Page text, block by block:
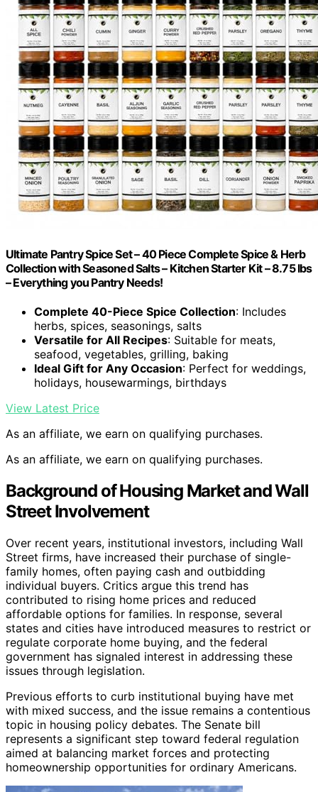
Ultimate Pantry Spice Set – 40 Piece Complete Spice & Herb
Collection with Seasoned Salts – Kitchen Starter Kit – 8.75 lbs
– Everything you Pantry Needs!
Complete 40-Piece Spice Collection: Includes
herbs, spices, seasonings, salts
Versatile for All Recipes: Suitable for meats,
seafood, vegetables, grilling, baking
Ideal Gift for Any Occasion: Perfect for weddings,
holidays, housewarmings, birthdays
View Latest Price
As an affiliate, we earn on qualifying purchases.
As an affiliate, we earn on qualifying purchases.
Background of Housing Market and Wall
Street Involvement
Over recent years, institutional investors, including Wall
Street firms, have increased their purchase of single-
family homes, often paying cash and outbidding
individual buyers. Critics argue this trend has
contributed to rising home prices and reduced
affordable options for families. In response, several
states and cities have introduced measures to restrict or
regulate corporate home buying, and the federal
government has signaled interest in addressing these
issues through legislation.
Previous efforts to curb institutional buying have met
with mixed success, and the issue remains a contentious
topic in housing policy debates. The Senate bill
represents a significant step toward federal regulation
aimed at balancing market forces and protecting
homeownership opportunities for ordinary Americans.